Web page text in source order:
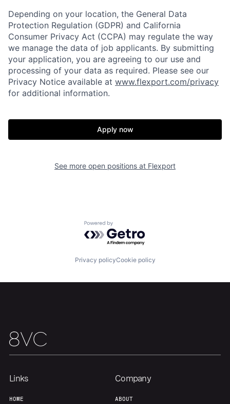
Resources
Our Thesis
Team Contact
Depending on your location, the General Data
Protection Regulation (GDPR) and California
Consumer Privacy Act (CCPA) may regulate the way
we manage the data of job applicants. By submitting
your application, you are agreeing to our use and
processing of your data as required. Please see our
Privacy Notice available at www.flexport.com/privacy
for additional information.
Apply now
See more open positions at Flexport
Powered by Getro.com
Privacy policyCookie policy
Links
HOME
Company
ABOUT